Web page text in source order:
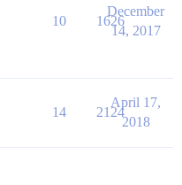
10 1626
December
14, 2017
14 2124
April 17,
2018